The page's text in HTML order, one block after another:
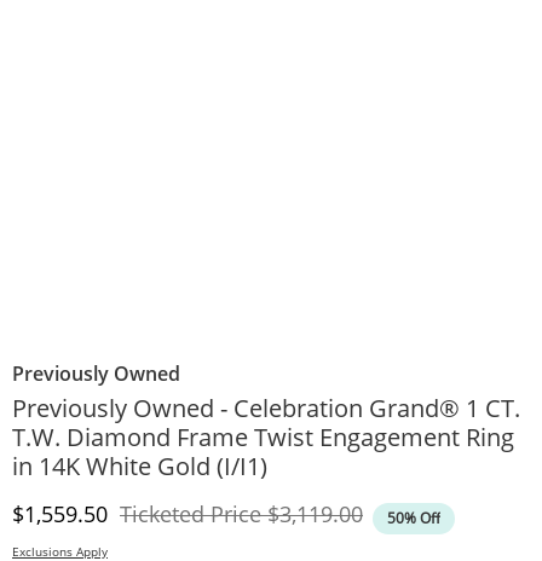
Previously Owned
Previously Owned - Celebration Grand® 1 CT.
T.W. Diamond Frame Twist Engagement Ring
in 14K White Gold (I/I1)
Discounted Price
$1,559.50 Ticketed PriceOriginal Price
$3,119.00 50% Off
Exclusions Apply